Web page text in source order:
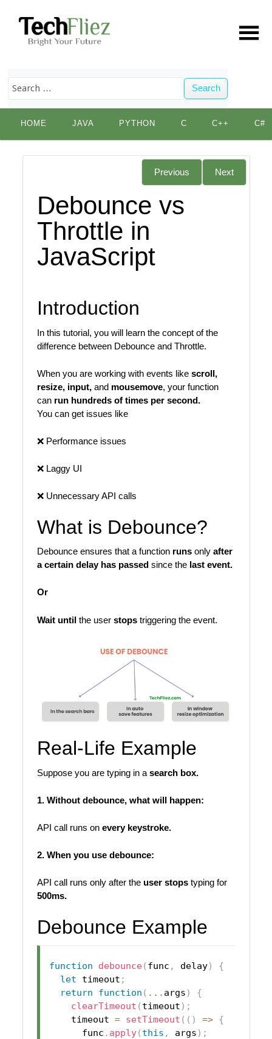
Search
content
HOME JAVA PYTHON C C++ C#
Previous Next
Debounce vs
Throttle in
JavaScript
Introduction
In this tutorial, you will learn the concept of the
difference between Debounce and Throttle.
When you are working with events like scroll,
resize, input,and mousemove, your function
can run hundreds of times per second.
You can get issues like
❌ Performance issues
❌ Laggy UI
❌ Unnecessary API calls
What is Debounce?
Debounce ensures that a function runs only after
a certain delay has passedsince thelast event.
Or
Wait untilthe user stops triggering the event.
Real-Life Example
Suppose you are typing in a search box.
1. Without debounce, what will happen:
API call runs on every keystroke.
2. When you use debounce:
API call runs only after the user stops typing for
500ms.
Debounce Example
function debounce( func , delay)
{
let timeout ;
return
function ( ... args )
{
clearTimeout ( timeout ) ;
    timeout
= setTimeout ( ( ) => {
      func
. apply( this , args ) ;